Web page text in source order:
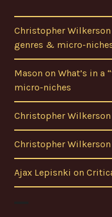
Christopher Wilkerson
genres & micro-
Mason on What’s in a
micro-niches
Christopher Wilkerson
Christopher Wilkerson
Ajax Lepisnki on